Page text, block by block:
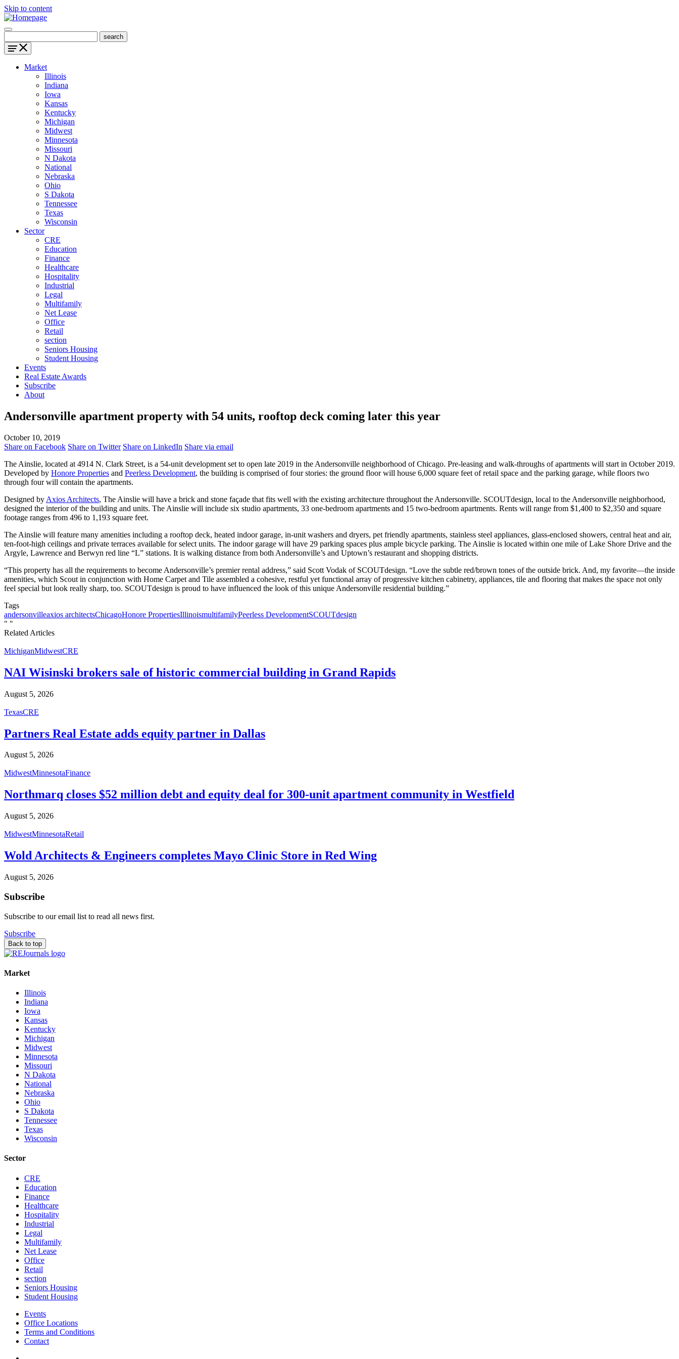
Skip to content
Market
Illinois
Indiana
Iowa
Kansas
Kentucky
Michigan
Midwest
Minnesota
Missouri
N Dakota
National
Nebraska
Ohio
S Dakota
Tennessee
Texas
Wisconsin
Sector
CRE
Education
Finance
Healthcare
Hospitality
Industrial
Legal
Multifamily
Net Lease
Office
Retail
section
Seniors Housing
Student Housing
Events
Real Estate Awards
Subscribe
About
Andersonville apartment property with 54 units, rooftop deck coming later this year
October 10, 2019
Share on Facebook Share on Twitter Share on LinkedIn Share via email
The Ainslie, located at 4914 N. Clark Street, is a 54-unit development set to open late 2019 in the Andersonville neighborhood of Chicago. Pre-leasing and walk-throughs of apartments will start in October 2019.
Developed by Honore Properties and Peerless Development, the building is comprised of four stories: the ground floor will house 6,000 square feet of retail space and the parking garage, while floors two
through four will contain the apartments.
Designed by Axios Architects, The Ainslie will have a brick and stone façade that fits well with the existing architecture throughout the Andersonville. SCOUTdesign, local to the Andersonville neighborhood,
designed the interior of the building and units. The Ainslie will include six studio apartments, 33 one-bedroom apartments and 15 two-bedroom apartments. Rents will range from $1,400 to $2,350 and square
footage ranges from 496 to 1,193 square feet.
The Ainslie will feature many amenities including a rooftop deck, heated indoor garage, in-unit washers and dryers, pet friendly apartments, stainless steel appliances, glass-enclosed showers, central heat and air,
ten-foot-high ceilings and private terraces available for select units. The indoor garage will have 29 parking spaces plus ample bicycle parking. The Ainslie is located within one mile of Lake Shore Drive and the
Argyle, Lawrence and Berwyn red line “L” stations. It is walking distance from both Andersonville’s and Uptown’s restaurant and shopping districts.
“This property has all the requirements to become Andersonville’s premier rental address,” said Scott Vodak of SCOUTdesign. “Love the subtle red/brown tones of the outside brick. And, my favorite—the inside
amenities, which Scout in conjunction with Home Carpet and Tile assembled a cohesive, restful yet functional array of progressive kitchen cabinetry, appliances, tile and flooring that makes the space not only
feel special but look really sharp, too. SCOUTdesign is proud to have influenced the look of this unique Andersonville residential building.”
Tags
andersonvilleaxios architectsChicagoHonore PropertiesIllinoismultifamilyPeerless DevelopmentSCOUTdesign
" "
Related Articles
MichiganMidwestCRE
NAI Wisinski brokers sale of historic commercial building in Grand Rapids
August 5, 2026
TexasCRE
Partners Real Estate adds equity partner in Dallas
August 5, 2026
MidwestMinnesotaFinance
Northmarq closes $52 million debt and equity deal for 300-unit apartment community in Westfield
August 5, 2026
MidwestMinnesotaRetail
Wold Architects & Engineers completes Mayo Clinic Store in Red Wing
August 5, 2026
Subscribe
Subscribe to our email list to read all news first.
Subscribe
Back to top
Market
Illinois
Indiana
Iowa
Kansas
Kentucky
Michigan
Midwest
Minnesota
Missouri
N Dakota
National
Nebraska
Ohio
S Dakota
Tennessee
Texas
Wisconsin
Sector
CRE
Education
Finance
Healthcare
Hospitality
Industrial
Legal
Multifamily
Net Lease
Office
Retail
section
Seniors Housing
Student Housing
Events
Office Locations
Terms and Conditions
Contact